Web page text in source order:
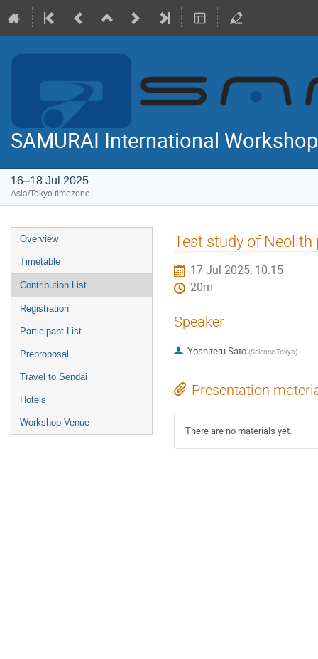
SAMURAI International
16–18 Jul 2025
Asia/Tokyo timezone
Event
menu
Overview
Timetable
Contribution List
Registration
Participant List
Preproposal
Travel to Sendai
Hotels
Workshop Venue
Test study of Neolith
17 Jul 2025, 10:15
20m
Speaker
Yoshiteru Sato (Science Tokyo)
Presentation
There are no materials yet.